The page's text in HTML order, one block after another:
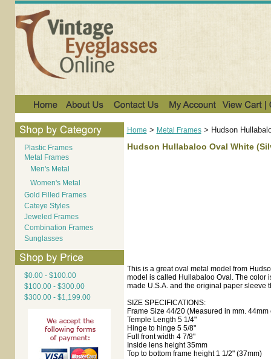
Plastic Frames
Metal Frames
Men's Metal
Women's Metal
Gold Filled Frames
Cateye Styles
Jeweled Frames
Combination Frames
Sunglasses
$0.00 - $100.00
$100.00 - $300.00
$300.00 - $1,199.00
Home > Metal Frames> Hudson
Hudson Hullabaloo Oval White
This is a great oval metal model from
model is called Hullabaloo Oval. The color
made U.S.A. and the original paper sleeve
SIZE SPECIFICATIONS:
Frame Size 44/20 (Measured in mm.
Temple Length 5 1/4"
Hinge to hinge 5 5/8"
Full front width 4 7/8"
Inside lens height 35mm
Top to bottom frame height 1 1/2" (37mm)